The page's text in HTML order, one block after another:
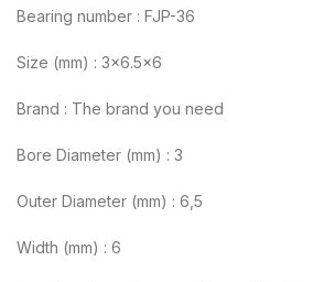
Bearing number : FJP-36
Size (mm) : 3×6.5×6
Brand : The brand you need
Bore Diameter (mm) : 3
Outer Diameter (mm) : 6,5
Width (mm) : 6